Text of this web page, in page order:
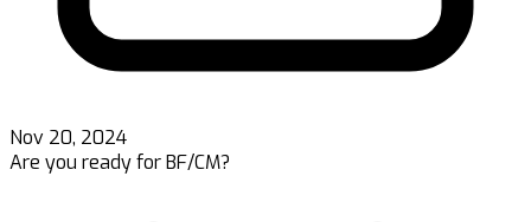
Nov 20, 2024
Are you ready for BF/CM?